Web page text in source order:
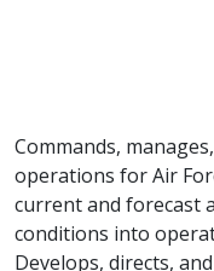
Commands,
operations for Air
current and forecast
conditions into
Develops, directs,